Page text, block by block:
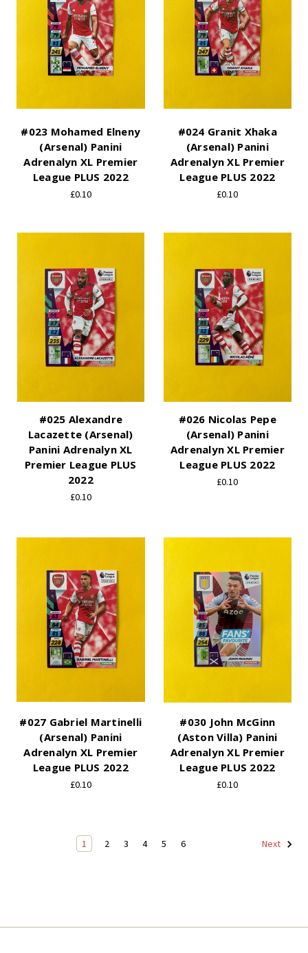
#023 Mohamed Elneny
(Arsenal) Panini
Adrenalyn XL Premier
League PLUS 2022
£0.10
#024 Granit Xhaka
(Arsenal) Panini
Adrenalyn XL Premier
League PLUS 2022
£0.10
#025 Alexandre
Lacazette (Arsenal)
Panini Adrenalyn XL
Premier League PLUS
2022
£0.10
#026 Nicolas Pepe
(Arsenal) Panini
Adrenalyn XL Premier
League PLUS 2022
£0.10
#027 Gabriel Martinelli
(Arsenal) Panini
Adrenalyn XL Premier
League PLUS 2022
£0.10
#030 John McGinn
(Aston Villa) Panini
Adrenalyn XL Premier
League PLUS 2022
£0.10
1 2 3 4 5 6 Next